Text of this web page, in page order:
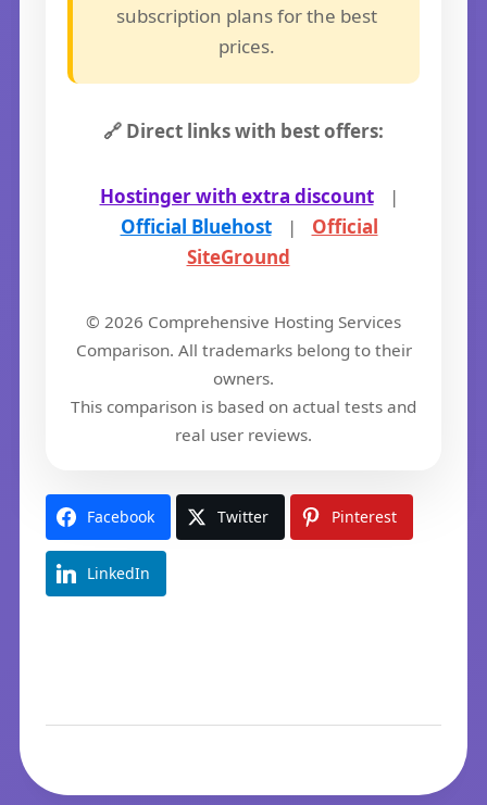
subscription plans for the best
prices.
🔗 Direct links with best offers:
Hostinger with extra discount
|
Official Bluehost
|
Official
SiteGround
© 2026 Comprehensive Hosting Services
Comparison. All trademarks belong to their
owners.
This comparison is based on actual tests and
real user reviews.
Facebook Twitter Pinterest
LinkedIn